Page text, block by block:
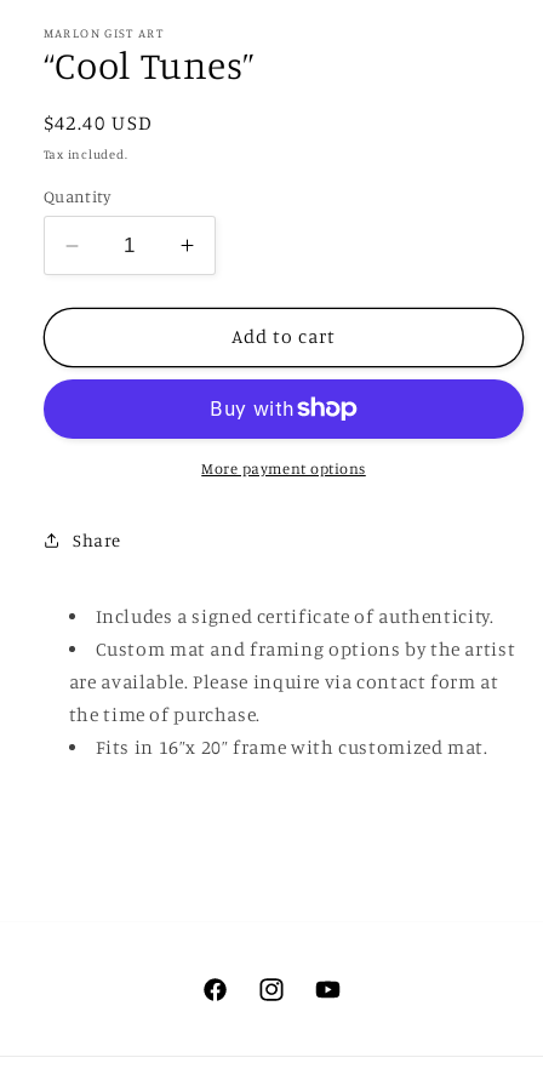
in
modal
MARLON GIST ART
“Cool Tunes”
Regular
price
$42.40 USD
Tax included.
Quantity
Decrease
quantity
for
Tunes”
Increase
quantity
for
“Cool
Tunes”
Add to cart
More payment options
Share
Includes a signed certificate of authenticity.
Custom mat and framing options by the artist
are available. Please inquire via contact form at
the time of purchase.
Fits in 16”x 20” frame with customized mat.
FacebookInstagramYouTube